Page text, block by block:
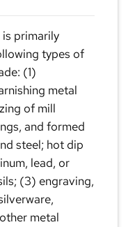
primarily
types of
(1)
metal
of mill
and formed
steel; hot dip
lead, or
(3) engraving,
metal